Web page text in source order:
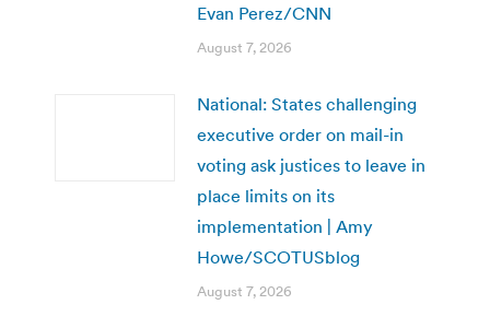
Evan Perez/CNN
August 7, 2026
National: States challenging
executive order on mail-in
voting ask justices to leave in
place limits on its
implementation | Amy
Howe/SCOTUSblog
August 7, 2026